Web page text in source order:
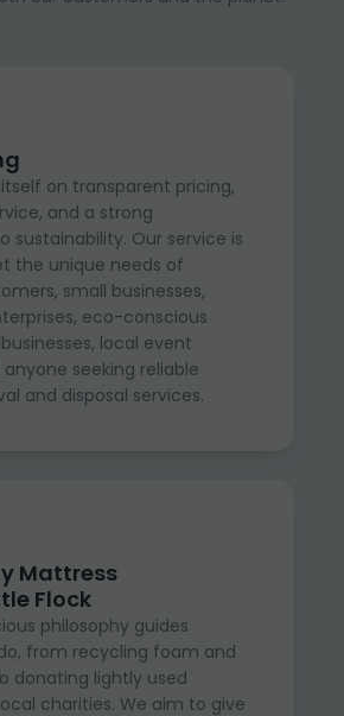
on transparent pricing,
and a strong
Our service is
the unique needs of
small businesses,
eco-conscious
local event
seeking reliable
and disposal services.
Mattress
Flock
philosophy guides
from recycling foam and
donating lightly used
charities. We aim to give